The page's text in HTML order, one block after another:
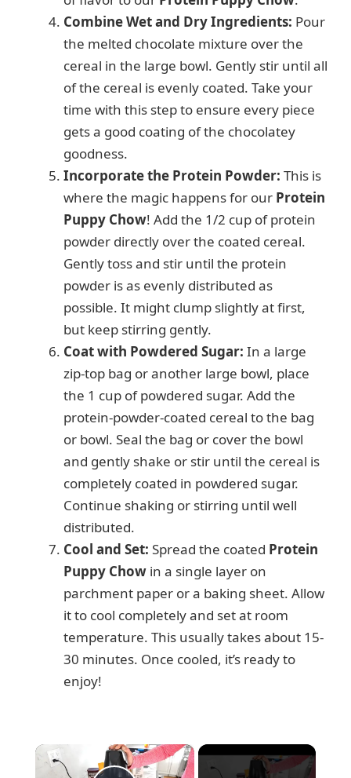
Combine Wet and Dry Ingredients: Pour
the melted chocolate mixture over the
cereal in the large bowl. Gently stir until all
of the cereal is evenly coated. Take your
time with this step to ensure every piece
gets a good coating of the chocolatey
goodness.
Incorporate the Protein Powder: This is
where the magic happens for our Protein
Puppy Chow! Add the 1/2 cup of protein
powder directly over the coated cereal.
Gently toss and stir until the protein
powder is as evenly distributed as
possible. It might clump slightly at first,
but keep stirring gently.
Coat with Powdered Sugar: In a large
zip-top bag or another large bowl, place
the 1 cup of powdered sugar. Add the
protein-powder-coated cereal to the bag
or bowl. Seal the bag or cover the bowl
and gently shake or stir until the cereal is
completely coated in powdered sugar.
Continue shaking or stirring until well
distributed.
Cool and Set: Spread the coated Protein
Puppy Chow in a single layer on
parchment paper or a baking sheet. Allow
it to cool completely and set at room
temperature. This usually takes about 15-
30 minutes. Once cooled, it’s ready to
enjoy!
×